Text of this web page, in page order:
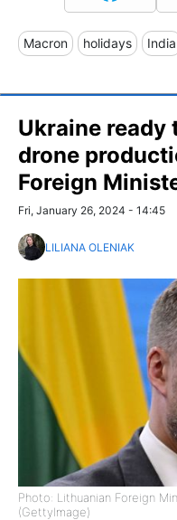
Macron holidays India
Ukraine ready
drone
Foreign
Fri, January 26, 2024 - 14:45
LILIANA OLENIAK
Photo: Lithuanian Foreign
(GettyImage)